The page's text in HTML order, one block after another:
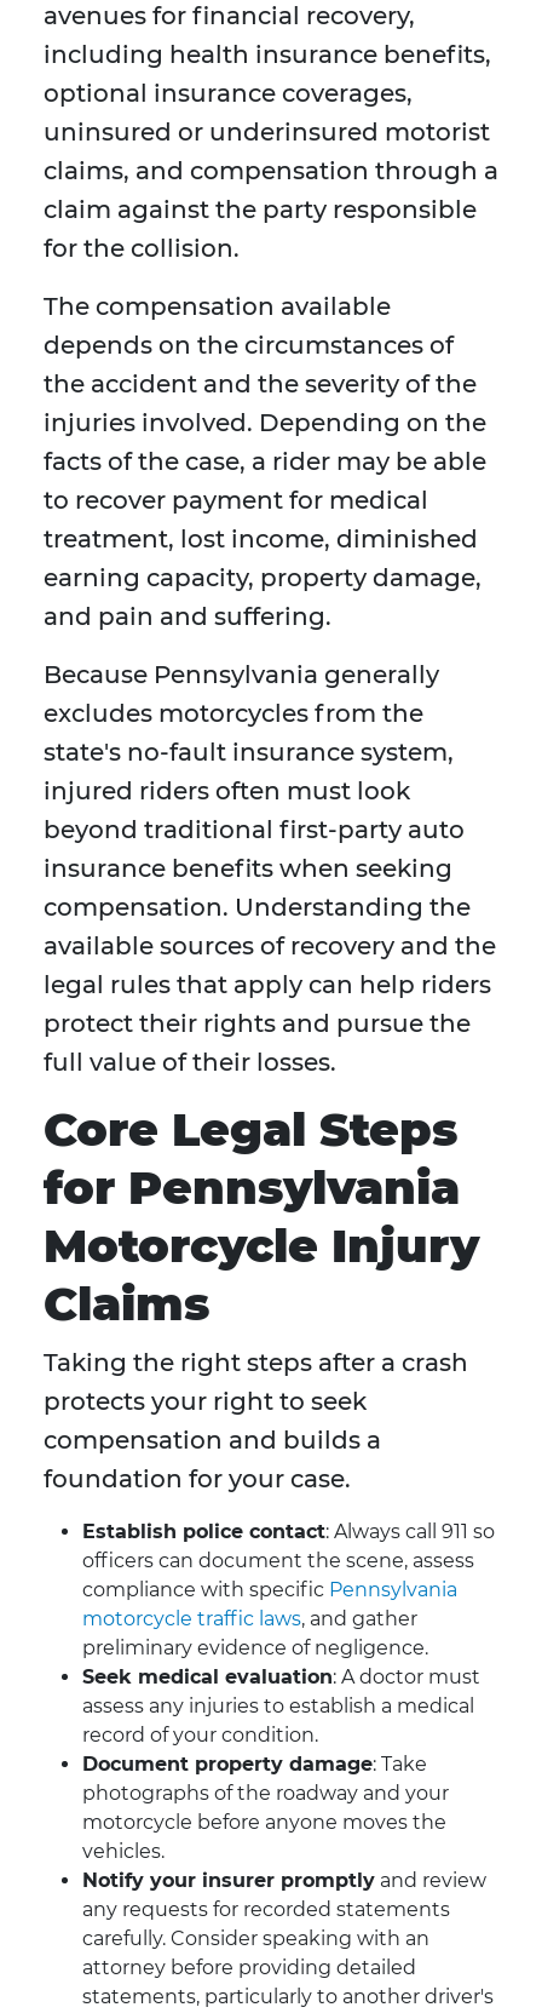
avenues for financial recovery,
including health insurance benefits,
optional insurance coverages,
uninsured or underinsured motorist
claims, and compensation through a
claim against the party responsible
for the collision.
The compensation available
depends on the circumstances of
the accident and the severity of the
injuries involved. Depending on the
facts of the case, a rider may be able
to recover payment for medical
treatment, lost income, diminished
earning capacity, property damage,
and pain and suffering.
Because Pennsylvania generally
excludes motorcycles from the
state's no-fault insurance system,
injured riders often must look
beyond traditional first-party auto
insurance benefits when seeking
compensation. Understanding the
available sources of recovery and the
legal rules that apply can help riders
protect their rights and pursue the
full value of their losses.
Core Legal Steps
for Pennsylvania
Motorcycle Injury
Claims
Taking the right steps after a crash
protects your right to seek
compensation and builds a
foundation for your case.
Establish police contact: Always call 911 so
officers can document the scene, assess
compliance with specific Pennsylvania
motorcycle traffic laws, and gather
preliminary evidence of negligence.
Seek medical evaluation: A doctor must
assess any injuries to establish a medical
record of your condition.
Document property damage: Take
photographs of the roadway and your
motorcycle before anyone moves the
vehicles.
Notify your insurer promptly and review
any requests for recorded statements
carefully. Consider speaking with an
attorney before providing detailed
statements, particularly to another driver's